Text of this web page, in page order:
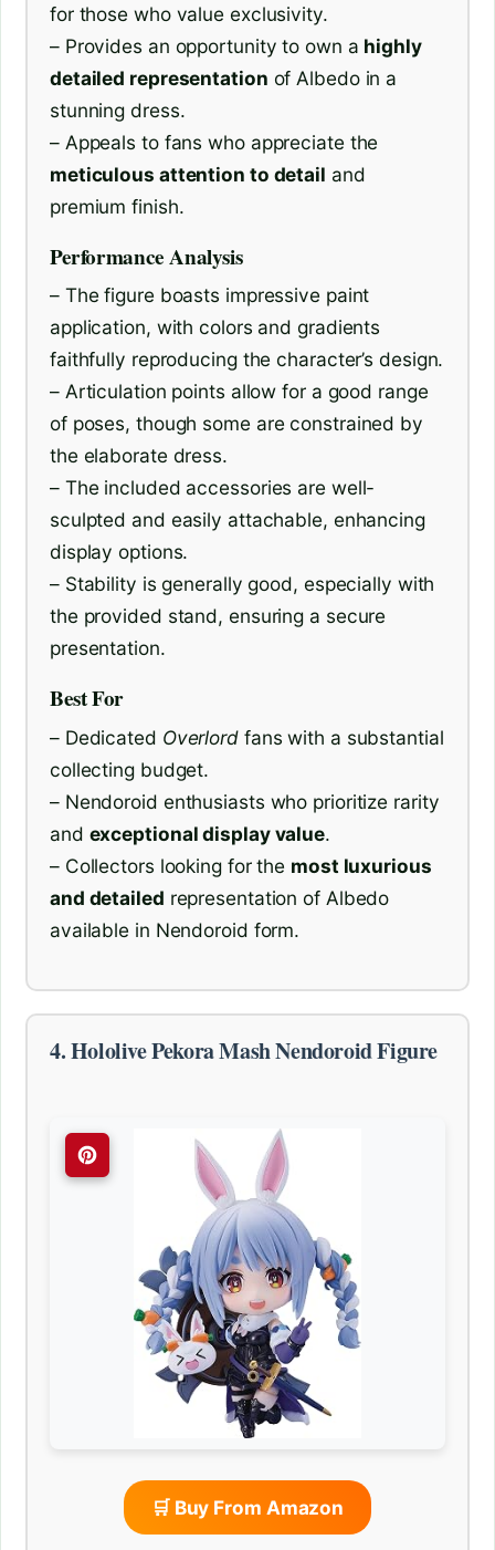
for those who value exclusivity.
– Provides an opportunity to own a highly
detailed representation of Albedo in a
stunning dress.
– Appeals to fans who appreciate the
meticulous attention to detail and
premium finish.
Performance Analysis
– The figure boasts impressive paint
application, with colors and gradients
faithfully reproducing the character’s design.
– Articulation points allow for a good range
of poses, though some are constrained by
the elaborate dress.
– The included accessories are well-
sculpted and easily attachable, enhancing
display options.
– Stability is generally good, especially with
the provided stand, ensuring a secure
presentation.
Best For
– Dedicated Overlordfans with a substantial
collecting budget.
– Nendoroid enthusiasts who prioritize rarity
and exceptional display value.
– Collectors looking for the most luxurious
and detailed representation of Albedo
available in Nendoroid form.
4. Hololive Pekora Mash Nendoroid Figure
🛒 Buy From Amazon